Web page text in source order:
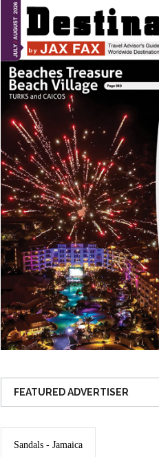
FEATURED ADVERTISER
Sandals - Jamaica